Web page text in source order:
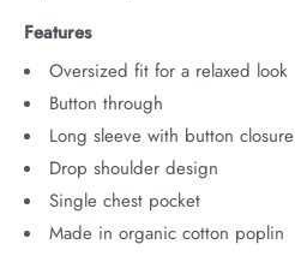
Features
Oversized fit for a relaxed look
Button through
Long sleeve with button closure
Drop shoulder design
Single chest pocket
Made in organic cotton poplin